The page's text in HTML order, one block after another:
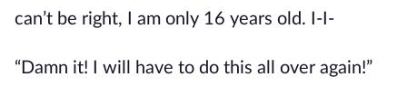
can’t be right, I am only 16 years old. I-I-
“Damn it! I will have to do this all over again!”